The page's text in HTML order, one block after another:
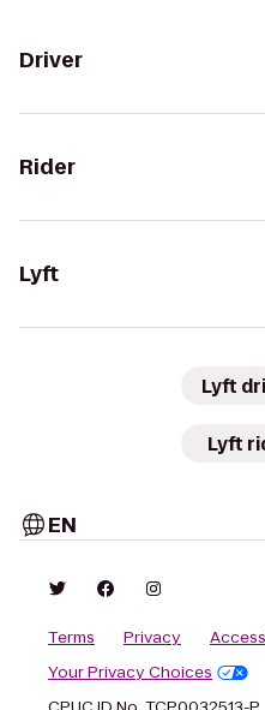
Driver
Rider
Lyft
Lyft
Lyft
EN
Terms Privacy
Your Privacy Choices